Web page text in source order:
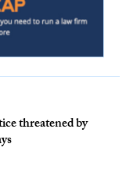
threatened by